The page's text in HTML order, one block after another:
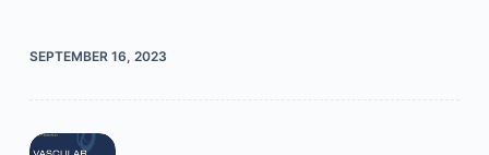
SEPTEMBER 16, 2023